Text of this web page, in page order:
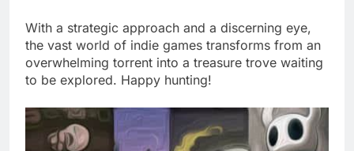
With a strategic approach and a discerning eye,
the vast world of indie games transforms from an
overwhelming torrent into a treasure trove waiting
to be explored. Happy hunting!